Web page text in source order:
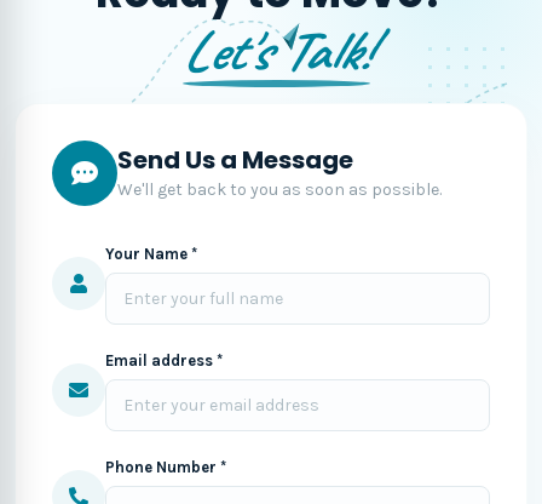
Let's Talk!
Send Us a Message
We'll get back to you as soon as possible.
Your Name *
Email address *
Phone Number *